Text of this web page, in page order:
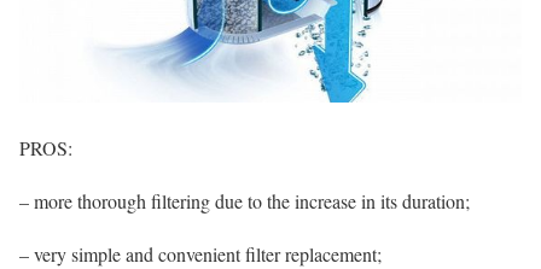
PROS:
– more thorough filtering due to the increase in its duration;
– very simple and convenient filter replacement;